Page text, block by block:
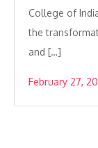
College of
the
and […]
February 27,